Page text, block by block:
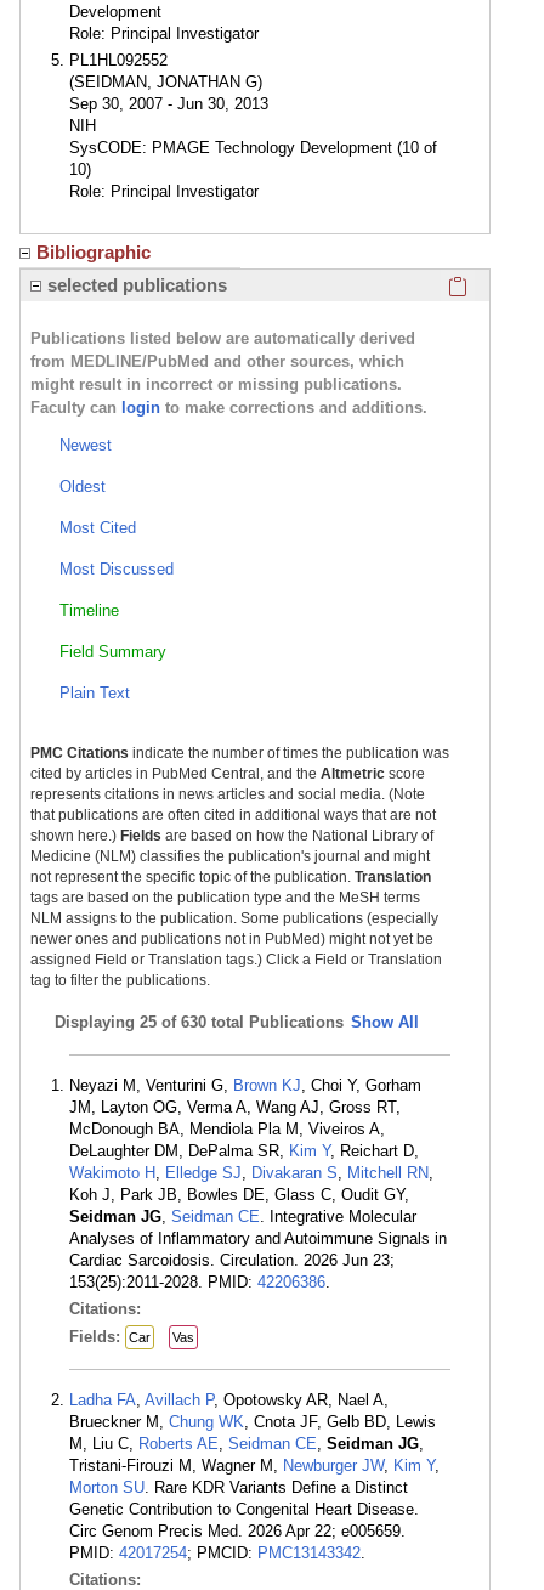
Development
Role: Principal Investigator
PL1HL092552
(SEIDMAN, JONATHAN G)
Sep 30, 2007 - Jun 30, 2013
NIH
SysCODE: PMAGE Technology Development (10 of
10)
Role: Principal Investigator
Bibliographic
selected publications
Publications listed below are automatically derived
from MEDLINE/PubMed and other sources, which
might result in incorrect or missing publications.
Faculty can login to make corrections and additions.
Newest
Oldest
Most Cited
Most Discussed
Timeline
Field Summary
Plain Text
PMC Citations indicate the number of times the publication was
cited by articles in PubMed Central, and the Altmetric score
represents citations in news articles and social media. (Note
that publications are often cited in additional ways that are not
shown here.) Fields are based on how the National Library of
Medicine (NLM) classifies the publication's journal and might
not represent the specific topic of the publication. Translation
tags are based on the publication type and the MeSH terms
NLM assigns to the publication. Some publications (especially
newer ones and publications not in PubMed) might not yet be
assigned Field or Translation tags.) Click a Field or Translation
tag to filter the publications.
Displaying 25 of 630 total Publications Show All
Neyazi M, Venturini G, Brown KJ, Choi Y, Gorham
JM, Layton OG, Verma A, Wang AJ, Gross RT,
McDonough BA, Mendiola Pla M, Viveiros A,
DeLaughter DM, DePalma SR, Kim Y, Reichart D,
Wakimoto H , Elledge SJ, Divakaran S, Mitchell RN,
Koh J, Park JB, Bowles DE, Glass C, Oudit GY,
Seidman JG, Seidman CE. Integrative Molecular
Analyses of Inflammatory and Autoimmune Signals in
Cardiac Sarcoidosis. Circulation. 2026 Jun 23;
153(25):2011-2028. PMID: 42206386.
Citations:
Fields:
Car Vas
Ladha FA, Avillach P, Opotowsky AR, Nael A,
Brueckner M, Chung WK, Cnota JF, Gelb BD, Lewis
M, Liu C, Roberts AE, Seidman CE, Seidman JG,
Tristani-Firouzi M, Wagner M, Newburger JW, Kim Y,
Morton SU. Rare KDR Variants Define a Distinct
Genetic Contribution to Congenital Heart Disease.
Circ Genom Precis Med. 2026 Apr 22; e005659.
PMID: 42017254; PMCID: PMC13143342.
Citations: